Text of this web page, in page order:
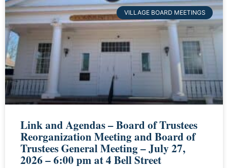
VILLAGE BOARD MEETINGS
Link and Agendas – Board of Trustees
Reorganization Meeting and Board of
Trustees General Meeting – July 27,
2026 – 6:00 pm at 4 Bell Street